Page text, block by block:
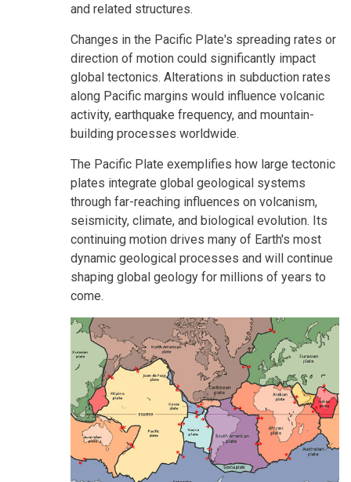
and related structures.
Changes in the Pacific Plate's spreading rates or
direction of motion could significantly impact
global tectonics. Alterations in subduction rates
along Pacific margins would influence volcanic
activity, earthquake frequency, and mountain-
building processes worldwide.
The Pacific Plate exemplifies how large tectonic
plates integrate global geological systems
through far-reaching influences on volcanism,
seismicity, climate, and biological evolution. Its
continuing motion drives many of Earth's most
dynamic geological processes and will continue
shaping global geology for millions of years to
come.